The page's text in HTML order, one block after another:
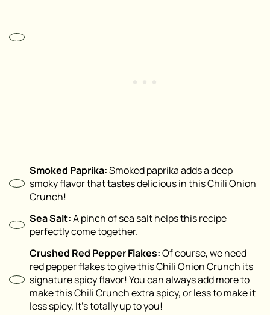
Smoked Paprika:Smoked paprika adds a deep
smoky flavor that tastes delicious in this Chili Onion
Crunch!
Sea Salt:A pinch of sea salt helps this recipe
perfectly come together.
Crushed Red Pepper Flakes:Of course, we need
red pepper flakes to give this Chili Onion Crunch its
signature spicy flavor! You can always add more to
make this Chili Crunch extra spicy, or less to make it
less spicy. It’s totally up to you!